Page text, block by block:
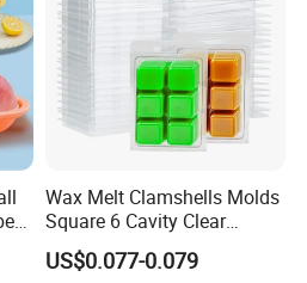
Wax Melt Clamshells Molds
Square 6 Cavity Clear
Plastic Cube Tray for
Candle-Making & Soap
US$0.077-0.079